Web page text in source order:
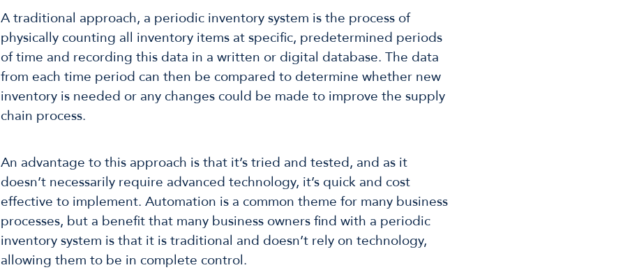
A traditional approach, a periodic inventory system is the process of
physically counting all inventory items at specific, predetermined periods
of time and recording this data in a written or digital database. The data
from each time period can then be compared to determine whether new
inventory is needed or any changes could be made to improve the supply
chain process.
An advantage to this approach is that it’s tried and tested, and as it
doesn’t necessarily require advanced technology, it’s quick and cost
effective to implement. Automation is a common theme for many business
processes, but a benefit that many business owners find with a periodic
inventory system is that it is traditional and doesn’t rely on technology,
allowing them to be in complete control.